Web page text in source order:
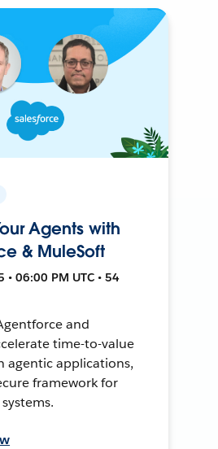
Agents with
& MuleSoft
• 06:00 PM UTC • 54
and
time-to-value
agentic applications,
framework for